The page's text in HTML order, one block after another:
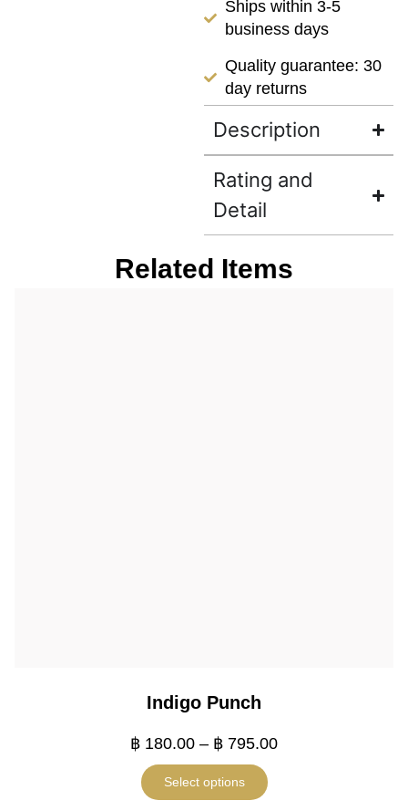
Ships within 3-5
business days
Quality guarantee: 30
day returns
Description
Rating and
Detail
Related Items
Indigo Punch
฿ 180.00 – ฿ 795.00
Select options